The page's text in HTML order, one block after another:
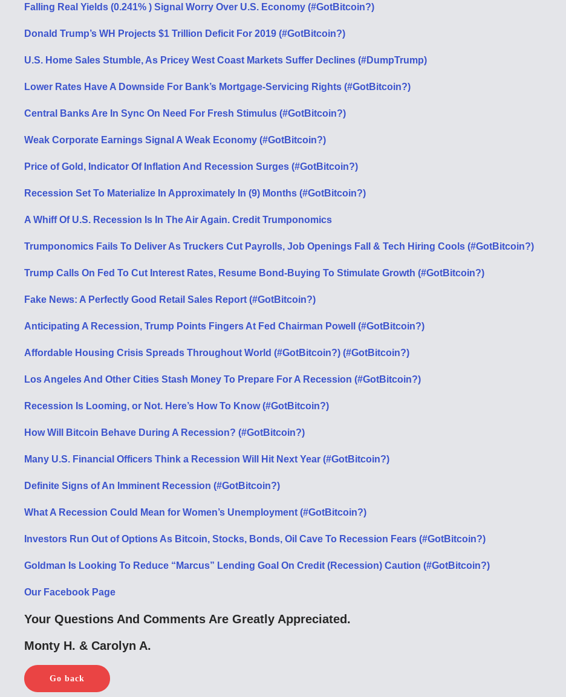
Falling Real Yields (0.241% ) Signal Worry Over U.S. Economy (#GotBitcoin?)
Donald Trump’s WH Projects $1 Trillion Deficit For 2019 (#GotBitcoin?)
U.S. Home Sales Stumble, As Pricey West Coast Markets Suffer Declines (#DumpTrump)
Lower Rates Have A Downside For Bank’s Mortgage-Servicing Rights (#GotBitcoin?)
Central Banks Are In Sync On Need For Fresh Stimulus (#GotBitcoin?)
Weak Corporate Earnings Signal A Weak Economy (#GotBitcoin?)
Price of Gold, Indicator Of Inflation And Recession Surges (#GotBitcoin?)
Recession Set To Materialize In Approximately In (9) Months (#GotBitcoin?)
A Whiff Of U.S. Recession Is In The Air Again. Credit Trumponomics
Trumponomics Fails To Deliver As Truckers Cut Payrolls, Job Openings Fall & Tech Hiring Cools (#GotBitcoin?)
Trump Calls On Fed To Cut Interest Rates, Resume Bond-Buying To Stimulate Growth (#GotBitcoin?)
Fake News: A Perfectly Good Retail Sales Report (#GotBitcoin?)
Anticipating A Recession, Trump Points Fingers At Fed Chairman Powell (#GotBitcoin?)
Affordable Housing Crisis Spreads Throughout World (#GotBitcoin?) (#GotBitcoin?)
Los Angeles And Other Cities Stash Money To Prepare For A Recession (#GotBitcoin?)
Recession Is Looming, or Not. Here’s How To Know (#GotBitcoin?)
How Will Bitcoin Behave During A Recession? (#GotBitcoin?)
Many U.S. Financial Officers Think a Recession Will Hit Next Year (#GotBitcoin?)
Definite Signs of An Imminent Recession (#GotBitcoin?)
What A Recession Could Mean for Women’s Unemployment (#GotBitcoin?)
Investors Run Out of Options As Bitcoin, Stocks, Bonds, Oil Cave To Recession Fears (#GotBitcoin?)
Goldman Is Looking To Reduce “Marcus” Lending Goal On Credit (Recession) Caution (#GotBitcoin?)
Our Facebook Page
Your Questions And Comments Are Greatly Appreciated.
Monty H. & Carolyn A.
Go back